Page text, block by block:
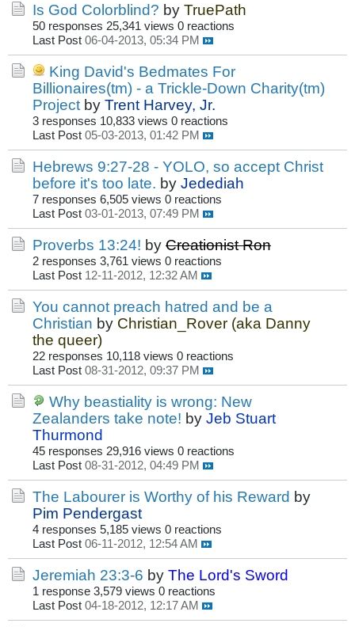
Is God Colorblind? by TruePath
50 responses 25,341 views 0 reactions
Last Post 06-04-2013, 05:34 PM
King David's Bedmates For
Billionaires(tm) - a Trickle-Down Charity(tm)
Project by Trent Harvey, Jr.
3 responses 10,833 views 0 reactions
Last Post 05-03-2013, 01:42 PM
Hebrews 9:27-28 - YOLO, so accept Christ
before it's too late. by Jedediah
7 responses 6,505 views 0 reactions
Last Post 03-01-2013, 07:49 PM
Proverbs 13:24! by Creationist Ron
2 responses 3,761 views 0 reactions
Last Post 12-11-2012, 12:32 AM
You cannot preach hatred and be a
Christian by Christian_Rover (aka Danny
the queer)
22 responses 10,118 views 0 reactions
Last Post 08-31-2012, 09:37 PM
Why beastiality is wrong: New
Zealanders take note! by Jeb Stuart
Thurmond
45 responses 29,916 views 0 reactions
Last Post 08-31-2012, 04:49 PM
The Labourer is Worthy of his Reward by
Pim Pendergast
4 responses 5,185 views 0 reactions
Last Post 06-11-2012, 12:54 AM
Jeremiah 23:3-6 by The Lord's Sword
1 response 3,579 views 0 reactions
Last Post 04-18-2012, 12:17 AM